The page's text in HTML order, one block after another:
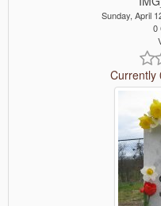
Sunday, April
0
Currently